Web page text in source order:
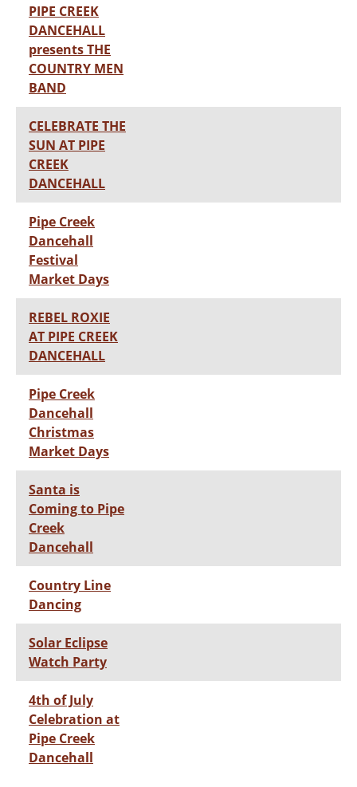
PIPE CREEK
DANCEHALL
presents THE
COUNTRY MEN
BAND
CELEBRATE THE
SUN AT PIPE
CREEK
DANCEHALL
Pipe Creek
Dancehall
Festival
Market Days
REBEL ROXIE
AT PIPE CREEK
DANCEHALL
Pipe Creek
Dancehall
Christmas
Market Days
Santa is
Coming to Pipe
Creek
Dancehall
Country Line
Dancing
Solar Eclipse
Watch Party
4th of July
Celebration at
Pipe Creek
Dancehall